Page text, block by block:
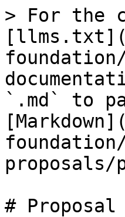
> For the
`.md` to
proposals/
# Proposal